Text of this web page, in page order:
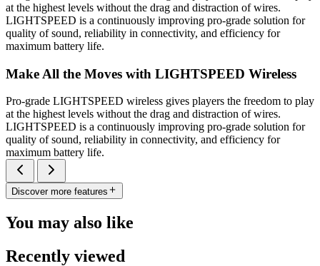
at the highest levels without the drag and distraction of wires.
LIGHTSPEED is a continuously improving pro-grade solution for
quality of sound, reliability in connectivity, and efficiency for
maximum battery life.
Make All the Moves with LIGHTSPEED Wireless
Pro-grade LIGHTSPEED wireless gives players the freedom to play
at the highest levels without the drag and distraction of wires.
LIGHTSPEED is a continuously improving pro-grade solution for
quality of sound, reliability in connectivity, and efficiency for
maximum battery life.
Discover more features
You may also like
Recently viewed